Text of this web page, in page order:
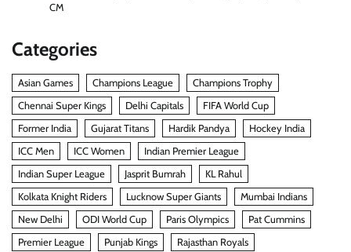
CM
Categories
Asian Games Champions League
Champions Trophy
Chennai Super Kings
Delhi Capitals
FIFA World Cup
Former India
Gujarat Titans Hardik Pandya
Hockey India
ICC Men
ICC Women
Indian Premier League
Indian Super League
Jasprit Bumrah
KL Rahul
Kolkata Knight Riders
Lucknow Super Giants
Mumbai Indians
New Delhi
ODI World Cup Paris Olympics
Pat Cummins
Premier League
Punjab Kings
Rajasthan Royals